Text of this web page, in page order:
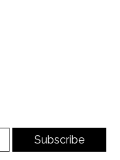
Subscribe